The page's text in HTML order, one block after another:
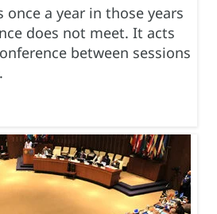
once a year in those years
does not meet. It acts
between sessions